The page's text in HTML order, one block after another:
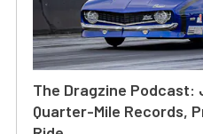
The Dragzine Podcast:
Quarter-Mile Records,